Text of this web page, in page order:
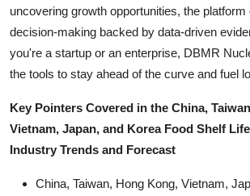
uncovering growth opportunities, the
decision-making backed by data-driven
you're a startup or an enterprise, DBMR
the tools to stay ahead of the curve and fuel
Key Pointers Covered in the China,
Vietnam, Japan, and Korea Food Shelf
Industry Trends and Forecast
China, Taiwan, Hong Kong, Vietnam,